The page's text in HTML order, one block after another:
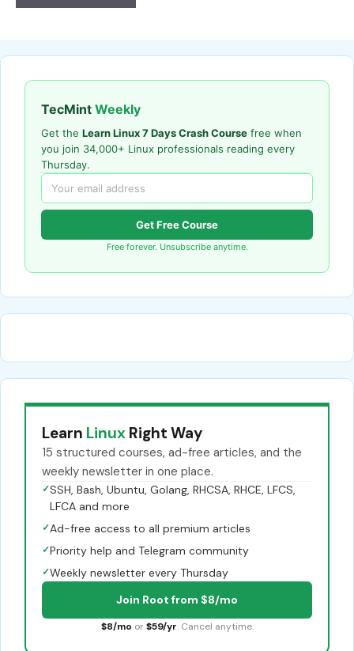
TecMint Weekly
Get the Learn Linux 7 Days Crash Course free when
you join 34,000+ Linux professionals reading every
Thursday.
Get Free Course
Free forever. Unsubscribe anytime.
Learn Linux Right Way
15 structured courses, ad-free articles, and the
weekly newsletter in one place.
✓SSH, Bash, Ubuntu, Golang, RHCSA, RHCE, LFCS,
LFCA and more
✓Ad-free access to all premium articles
✓Priority help and Telegram community
✓Weekly newsletter every Thursday
Join Root from $8/mo
$8/mo or $59/yr. Cancel anytime.